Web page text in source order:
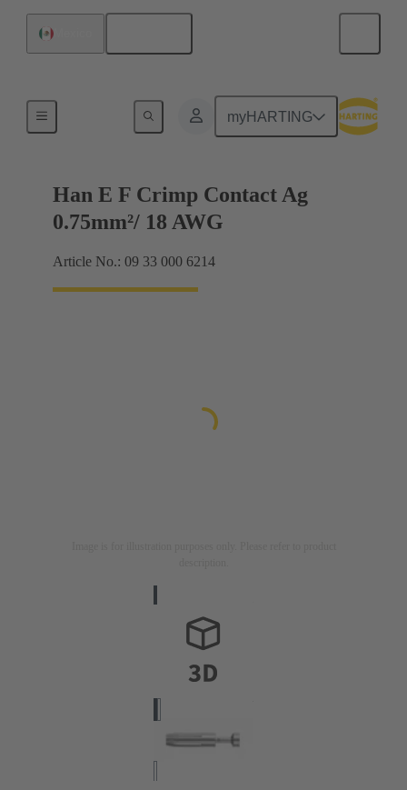
myHARTING
Han E F Crimp Contact Ag
0.75mm²/ 18 AWG
Article No.: 09 33 000 6214